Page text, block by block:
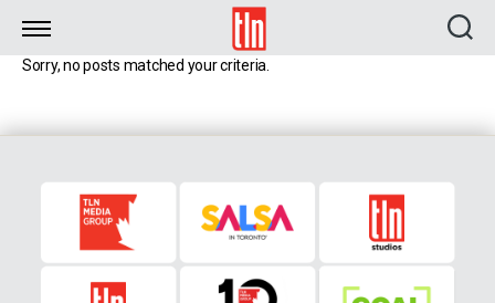
TLN
Sorry, no posts matched your criteria.